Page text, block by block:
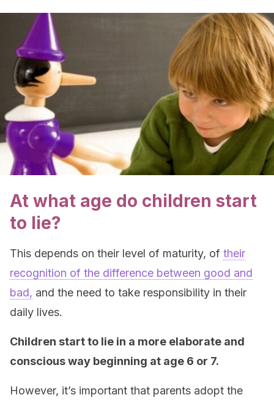
At what age do children start
to lie?
This depends on their level of maturity, of their
recognition of the difference between good and
bad, and the need to take responsibility in their
daily lives.
Children start to lie in a more elaborate and
conscious way beginning at age 6 or 7.
However, it’s important that parents adopt the